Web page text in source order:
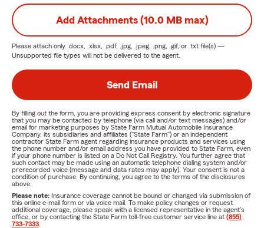
Add Attachments (10.0 MB max)
Please attach only .docx, .xlsx, .pdf, .jpg, .jpeg, .png, .gif, or .txt file(s) —
Unsupported file types will not be delivered to the agent.
Send Email
By filling out the form, you are providing express consent by electronic signature
that you may be contacted by telephone (via call and/or text messages) and/or
email for marketing purposes by State Farm Mutual Automobile Insurance
Company, its subsidiaries and affiliates ("State Farm") or an independent
contractor State Farm agent regarding insurance products and services using
the phone number and/or email address you have provided to State Farm, even
if your phone number is listed on a Do Not Call Registry. You further agree that
such contact may be made using an automatic telephone dialing system and/or
prerecorded voice (message and data rates may apply). Your consent is not a
condition of purchase. By continuing, you agree to the terms of the disclosures
above.
Please note: Insurance coverage cannot be bound or changed via submission of
this online e-mail form or via voice mail. To make policy changes or request
additional coverage, please speak with a licensed representative in the agent's
office, or by contacting the State Farm toll-free customer service line at (855)
733-7333